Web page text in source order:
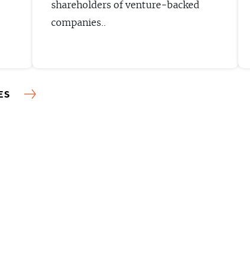
shareholders of venture-backed
companies..